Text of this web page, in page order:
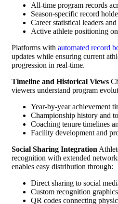
All-time program records
Season-specific record
Career statistical leaders
Active athlete positioning
Platforms with automated record
updates while ensuring current
progression in real-time.
Timeline and Historical Views
viewers understand program
Year-by-year achievement
Championship history and
Coaching tenure timelines
Facility development and
Social Sharing Integration
recognition with extended
enables easy distribution through:
Direct sharing to social
Custom recognition
QR codes connecting